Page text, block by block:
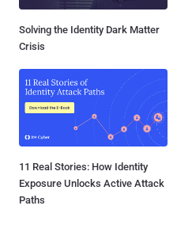
Solving the Identity Dark Matter
Crisis
11 Real Stories: How Identity
Exposure Unlocks Active Attack
Paths